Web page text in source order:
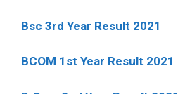
Bsc 3rd Year Result 2021
BCOM 1st Year Result 2021